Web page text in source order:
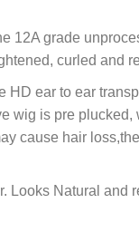
12A grade
curled and
ear to ear
wig is pre plucked,
cause hair
Looks Natural and